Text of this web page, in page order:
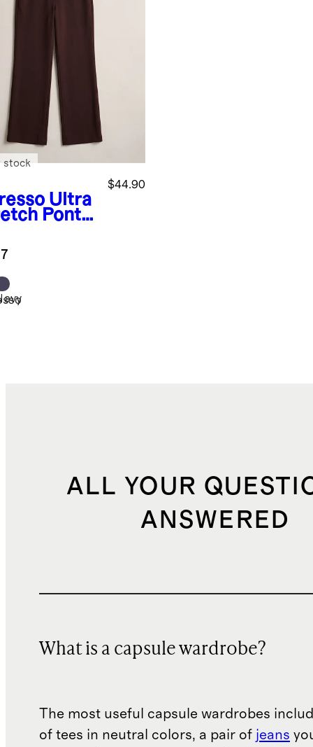
Ultra
Ponte
$44.90
stock
ALL YOUR
ANSWERED
What is a capsule wardrobe?
The most useful capsule wardrobes
of tees in neutral colors, a pair of jeans